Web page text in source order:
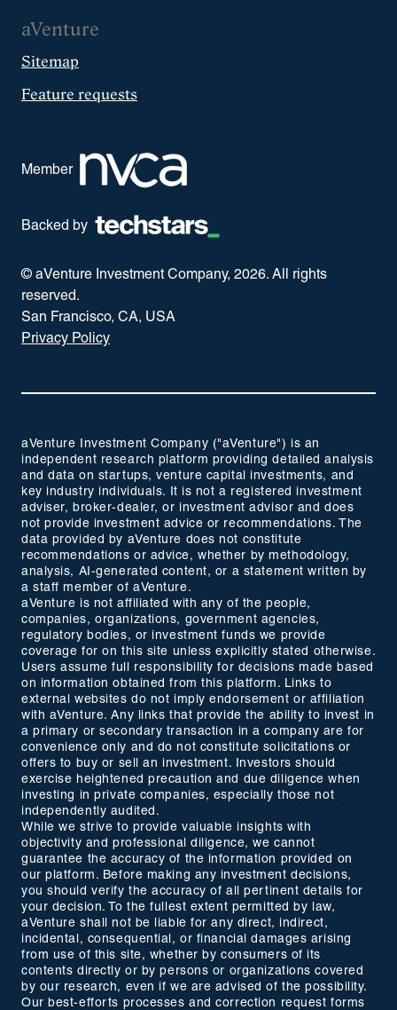
aVenture
Sitemap
Feature requests
Member
Backed by
© aVenture Investment Company, 2026. All rights
reserved.
San Francisco, CA, USA
Privacy Policy
aVenture Investment Company ("aVenture") is an
independent research platform providing detailed analysis
and data on startups, venture capital investments, and
key industry individuals. It is not a registered investment
adviser, broker-dealer, or investment advisor and does
not provide investment advice or recommendations. The
data provided by aVenture does not constitute
recommendations or advice, whether by methodology,
analysis, AI-generated content, or a statement written by
a staff member of aVenture.
aVenture is not affiliated with any of the people,
companies, organizations, government agencies,
regulatory bodies, or investment funds we provide
coverage for on this site unless explicitly stated otherwise.
Users assume full responsibility for decisions made based
on information obtained from this platform. Links to
external websites do not imply endorsement or affiliation
with aVenture. Any links that provide the ability to invest in
a primary or secondary transaction in a company are for
convenience only and do not constitute solicitations or
offers to buy or sell an investment. Investors should
exercise heightened precaution and due diligence when
investing in private companies, especially those not
independently audited.
While we strive to provide valuable insights with
objectivity and professional diligence, we cannot
guarantee the accuracy of the information provided on
our platform. Before making any investment decisions,
you should verify the accuracy of all pertinent details for
your decision. To the fullest extent permitted by law,
aVenture shall not be liable for any direct, indirect,
incidental, consequential, or financial damages arising
from use of this site, whether by consumers of its
contents directly or by persons or organizations covered
by our research, even if we are advised of the possibility.
Our best-efforts processes and correction request forms